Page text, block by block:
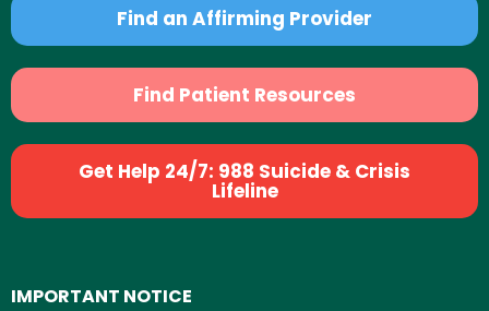
Find an Affirming Provider
Find Patient Resources
Get Help 24/7: 988 Suicide & Crisis
Lifeline
IMPORTANT NOTICE